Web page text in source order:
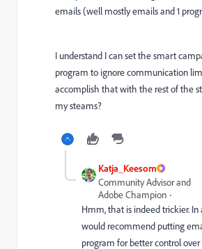
emails (well mostly emails and 1
I understand I can set the smart
program to ignore communication
accomplish that with the rest of the
my steams?
Katja_Keesom
Community Advisor and
Adobe Champion
Hmm, that is indeed trickier. In
would recommend putting
program for better control